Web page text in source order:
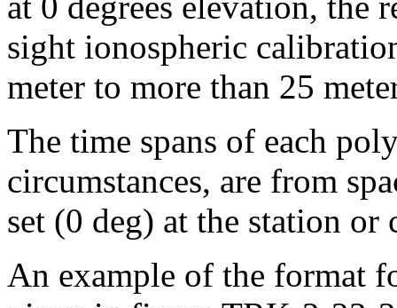
sight ionospheric
meter to more than 25
The time spans of each
circumstances, are from
set (0 deg) at the station or
An example of the format